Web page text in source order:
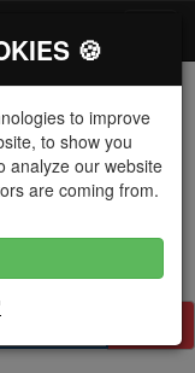
and Fixing
🍪
to improve
to show you
analyze our website
are coming from.